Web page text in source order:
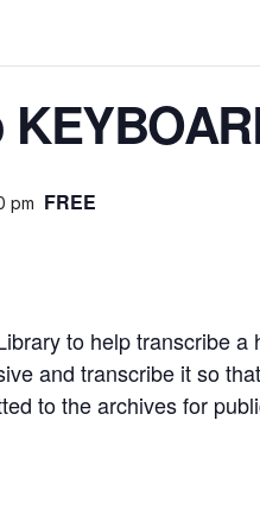
pm FREE
to help transcribe
and transcribe it so
to the archives for